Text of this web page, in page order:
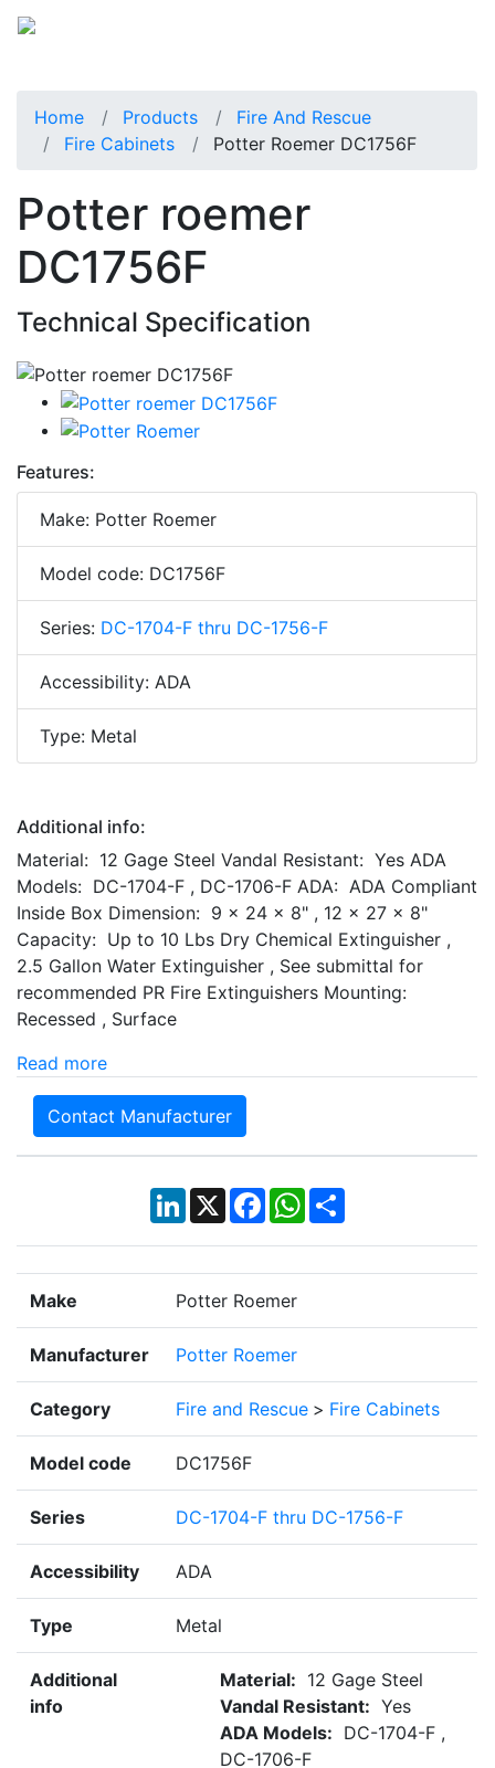
Home Products
Fire And Rescue
Fire Cabinets
Potter Roemer DC1756F
Potter roemer
DC1756F
Technical Specification
Features:
Make: Potter Roemer
Model code: DC1756F
Series: DC-1704-F thru DC-1756-F
Accessibility: ADA
Type: Metal
Additional info:
Material: 12 Gage Steel Vandal Resistant: Yes ADA
Models: DC-1704-F , DC-1706-F ADA: ADA Compliant
Inside Box Dimension: 9 x 24 x 8" , 12 x 27 x 8"
Capacity: Up to 10 Lbs Dry Chemical Extinguisher ,
2.5 Gallon Water Extinguisher , See submittal for
recommended PR Fire Extinguishers Mounting:
Recessed , Surface
Read more
Contact Manufacturer
LinkedIn
X Facebook
WhatsApp
Share
Make Potter Roemer
Manufacturer Potter Roemer
Category Fire and Rescue > Fire Cabinets
Model code DC1756F
Series DC-1704-F thru DC-1756-F
Accessibility ADA
Type Metal
Additional
info
Material: 12 Gage Steel
Vandal Resistant: Yes
ADA Models: DC-1704-F ,
DC-1706-F